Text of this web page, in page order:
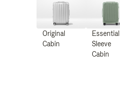
Original
Cabin
Essential
Sleeve
Cabin